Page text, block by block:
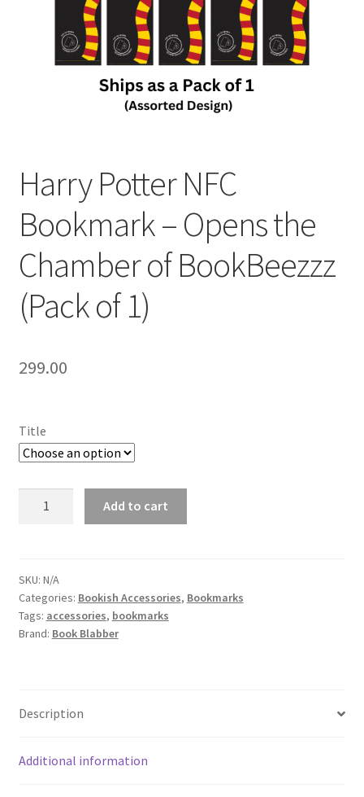
Harry Potter NFC
Bookmark – Opens the
Chamber of BookBeezzz
(Pack of 1)
299.00
Title
-
Opens
the
Chamber
of
quantity
Add to cart
SKU: N/A
Categories: Bookish Accessories, Bookmarks
Tags: accessories, bookmarks
Brand: Book Blabber
Description
Additional information